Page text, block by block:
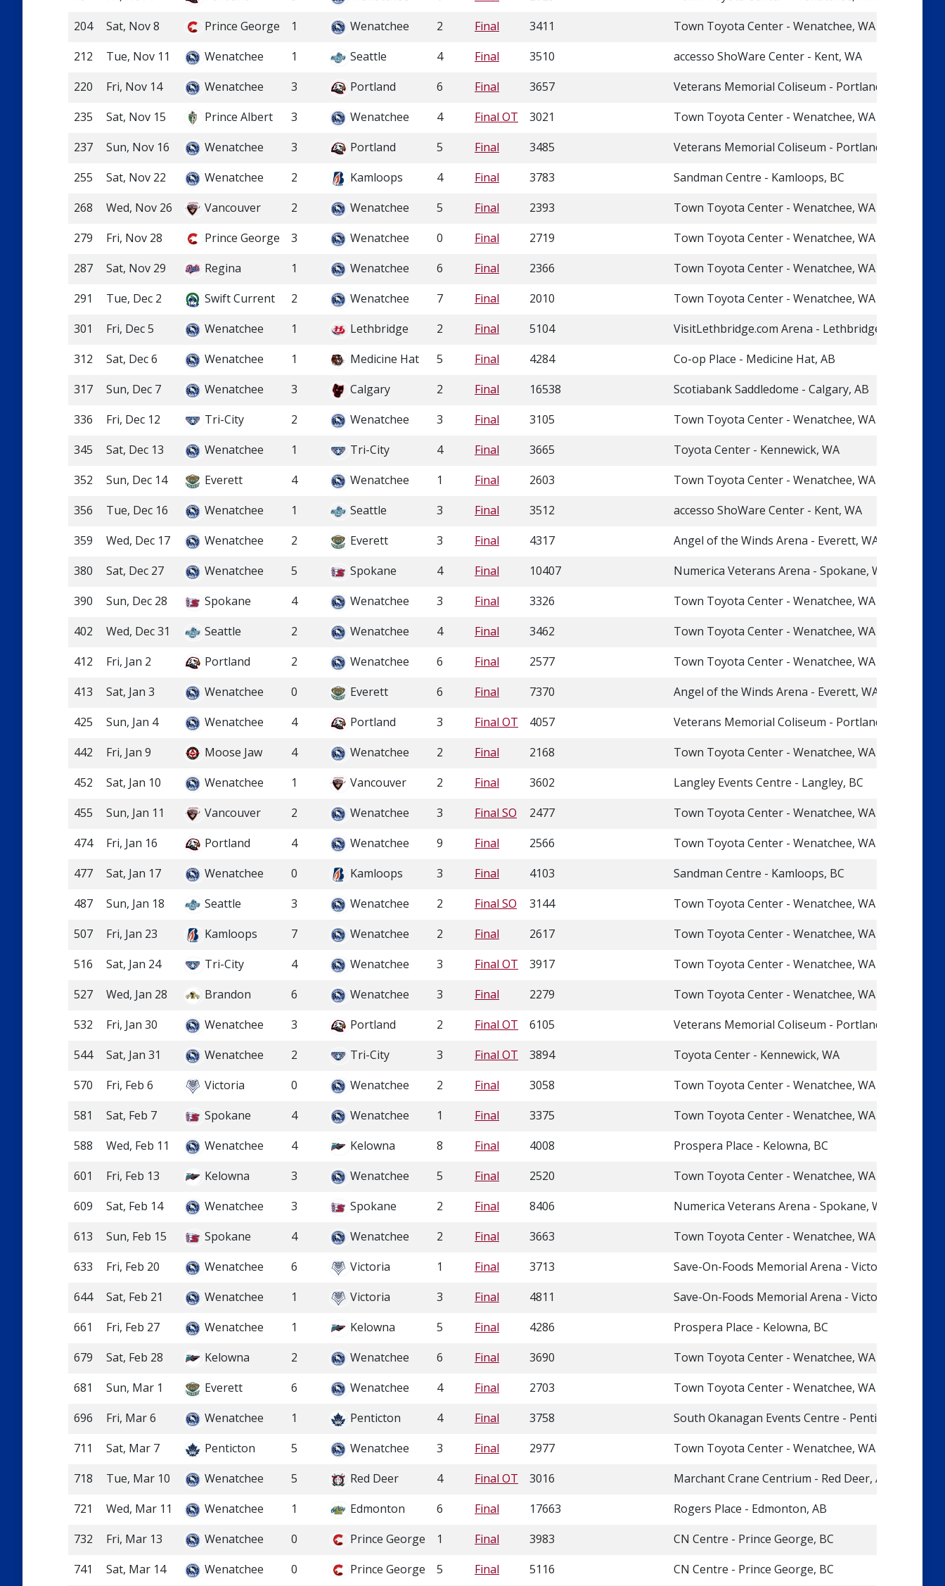
204
Sat, Nov 8 Prince George 1 Wenatchee 2 Final 3411
Town Toyota Center - Wenatchee, WA
212
Tue, Nov 11 Wenatchee 1 Seattle 4 Final 3510
accesso ShoWare Center - Kent, WA
220
Fri, Nov 14 Wenatchee 3 Portland 6 Final 3657
Veterans Memorial Coliseum - Portland, OR
235
Sat, Nov 15 Prince Albert 3 Wenatchee 4 Final OT 3021
Town Toyota Center - Wenatchee, WA
237
Sun, Nov 16 Wenatchee 3 Portland 5 Final 3485
Veterans Memorial Coliseum - Portland, OR
255
Sat, Nov 22 Wenatchee 2 Kamloops 4 Final 3783
Sandman Centre - Kamloops, BC
268
Wed, Nov 26 Vancouver 2 Wenatchee 5 Final 2393
Town Toyota Center - Wenatchee, WA
279
Fri, Nov 28 Prince George 3 Wenatchee 0 Final 2719
Town Toyota Center - Wenatchee, WA
287
Sat, Nov 29 Regina 1 Wenatchee 6 Final 2366
Town Toyota Center - Wenatchee, WA
291
Tue, Dec 2 Swift Current 2 Wenatchee 7 Final 2010
Town Toyota Center - Wenatchee, WA
301
Fri, Dec 5 Wenatchee 1 Lethbridge 2 Final 5104
VisitLethbridge.com Arena - Lethbridge, AB
312
Sat, Dec 6 Wenatchee 1 Medicine Hat 5 Final 4284
Co-op Place - Medicine Hat, AB
317
Sun, Dec 7 Wenatchee 3 Calgary 2 Final 16538
Scotiabank Saddledome - Calgary, AB
336
Fri, Dec 12 Tri-City 2 Wenatchee 3 Final 3105
Town Toyota Center - Wenatchee, WA
345
Sat, Dec 13 Wenatchee 1 Tri-City 4 Final 3665
Toyota Center - Kennewick, WA
352
Sun, Dec 14 Everett 4 Wenatchee 1 Final 2603
Town Toyota Center - Wenatchee, WA
356
Tue, Dec 16 Wenatchee 1 Seattle 3 Final 3512
accesso ShoWare Center - Kent, WA
359
Wed, Dec 17 Wenatchee 2 Everett 3 Final 4317
Angel of the Winds Arena - Everett, WA
380
Sat, Dec 27 Wenatchee 5 Spokane 4 Final 10407
Numerica Veterans Arena - Spokane, WA
390
Sun, Dec 28 Spokane 4 Wenatchee 3 Final 3326
Town Toyota Center - Wenatchee, WA
402
Wed, Dec 31 Seattle 2 Wenatchee 4 Final 3462
Town Toyota Center - Wenatchee, WA
412
Fri, Jan 2 Portland 2 Wenatchee 6 Final 2577
Town Toyota Center - Wenatchee, WA
413
Sat, Jan 3 Wenatchee 0 Everett 6 Final 7370
Angel of the Winds Arena - Everett, WA
425
Sun, Jan 4 Wenatchee 4 Portland 3 Final OT 4057
Veterans Memorial Coliseum - Portland, OR
442
Fri, Jan 9 Moose Jaw 4 Wenatchee 2 Final 2168
Town Toyota Center - Wenatchee, WA
452
Sat, Jan 10 Wenatchee 1 Vancouver 2 Final 3602
Langley Events Centre - Langley, BC
455
Sun, Jan 11 Vancouver 2 Wenatchee 3 Final SO 2477
Town Toyota Center - Wenatchee, WA
474
Fri, Jan 16 Portland 4 Wenatchee 9 Final 2566
Town Toyota Center - Wenatchee, WA
477
Sat, Jan 17 Wenatchee 0 Kamloops 3 Final 4103
Sandman Centre - Kamloops, BC
487
Sun, Jan 18 Seattle 3 Wenatchee 2 Final SO 3144
Town Toyota Center - Wenatchee, WA
507
Fri, Jan 23 Kamloops 7 Wenatchee 2 Final 2617
Town Toyota Center - Wenatchee, WA
516
Sat, Jan 24 Tri-City 4 Wenatchee 3 Final OT 3917
Town Toyota Center - Wenatchee, WA
527
Wed, Jan 28 Brandon 6 Wenatchee 3 Final 2279
Town Toyota Center - Wenatchee, WA
532
Fri, Jan 30 Wenatchee 3 Portland 2 Final OT 6105
Veterans Memorial Coliseum - Portland, OR
544
Sat, Jan 31 Wenatchee 2 Tri-City 3 Final OT 3894
Toyota Center - Kennewick, WA
570
Fri, Feb 6 Victoria 0 Wenatchee 2 Final 3058
Town Toyota Center - Wenatchee, WA
581
Sat, Feb 7 Spokane 4 Wenatchee 1 Final 3375
Town Toyota Center - Wenatchee, WA
588
Wed, Feb 11 Wenatchee 4 Kelowna 8 Final 4008
Prospera Place - Kelowna, BC
601
Fri, Feb 13 Kelowna 3 Wenatchee 5 Final 2520
Town Toyota Center - Wenatchee, WA
609
Sat, Feb 14 Wenatchee 3 Spokane 2 Final 8406
Numerica Veterans Arena - Spokane, WA
613
Sun, Feb 15 Spokane 4 Wenatchee 2 Final 3663
Town Toyota Center - Wenatchee, WA
633
Fri, Feb 20 Wenatchee 6 Victoria 1 Final 3713
Save-On-Foods Memorial Arena - Victoria, BC
644
Sat, Feb 21 Wenatchee 1 Victoria 3 Final 4811
Save-On-Foods Memorial Arena - Victoria, BC
661
Fri, Feb 27 Wenatchee 1 Kelowna 5 Final 4286
Prospera Place - Kelowna, BC
679
Sat, Feb 28 Kelowna 2 Wenatchee 6 Final 3690
Town Toyota Center - Wenatchee, WA
681
Sun, Mar 1 Everett 6 Wenatchee 4 Final 2703
Town Toyota Center - Wenatchee, WA
696
Fri, Mar 6 Wenatchee 1 Penticton 4 Final 3758
South Okanagan Events Centre - Penticton, BC
711
Sat, Mar 7 Penticton 5 Wenatchee 3 Final 2977
Town Toyota Center - Wenatchee, WA
718
Tue, Mar 10 Wenatchee 5 Red Deer 4 Final OT 3016
Marchant Crane Centrium - Red Deer, AB
721
Wed, Mar 11 Wenatchee 1 Edmonton 6 Final 17663
Rogers Place - Edmonton, AB
732
Fri, Mar 13 Wenatchee 0 Prince George 1 Final 3983
CN Centre - Prince George, BC
741
Sat, Mar 14 Wenatchee 0 Prince George 5 Final 5116 CN Centre - Prince George, BC